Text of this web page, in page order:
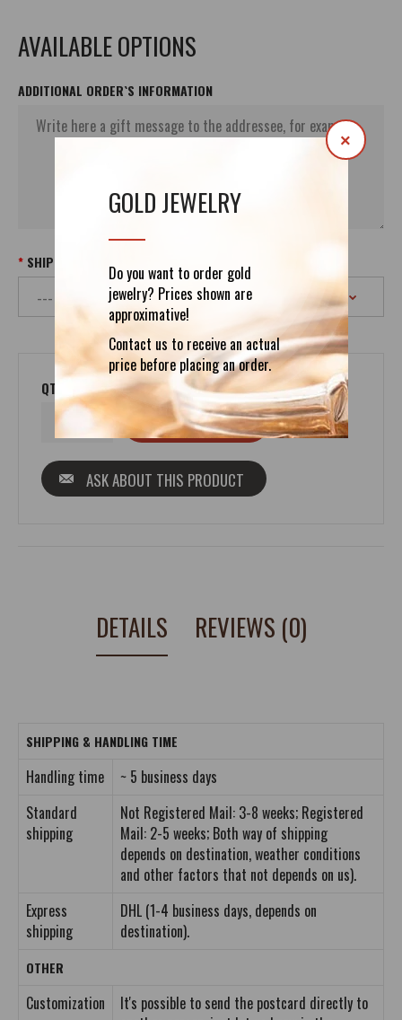
GOLD JEWELRY
Do you want to order gold
jewelry? Prices shown are
approximative!
Contact us to receive an actual
price before placing an order.
×
AVAILABLE OPTIONS
ADDITIONAL ORDER`S INFORMATION
SHIPPING
QTY
ASK ABOUT THIS PRODUCT
DETAILS REVIEWS (0)
SHIPPING & HANDLING TIME
Handling time
~ 5 business days
Standard
shipping
Not Registered Mail: 3-8 weeks; Registered
Mail: 2-5 weeks; Both way of shipping
depends on destination, weather conditions
and other factors that not depends on us).
Express
shipping
DHL (1-4 business days, depends on
destination).
OTHER
Customization
It's possible to send the postcard directly to